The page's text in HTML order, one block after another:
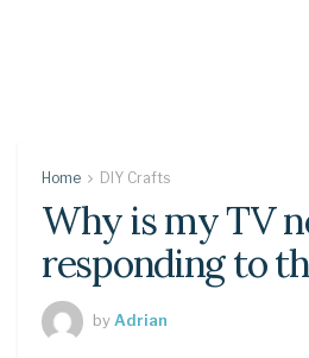
Home DIY Crafts
Why is my TV
responding to
by Adrian